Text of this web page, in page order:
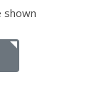
shown